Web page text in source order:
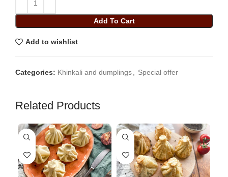
Add To Cart
Add to wishlist
Categories: Khinkali and dumplings Special offer
Related Products